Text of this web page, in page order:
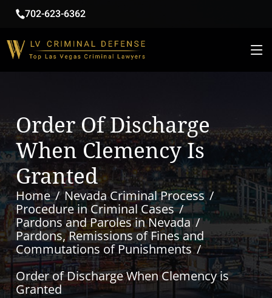
702-623-6362
Order Of Discharge
When Clemency Is
Granted
Home
Nevada Criminal Process
Procedure in Criminal Cases
Pardons and Paroles in Nevada
Pardons, Remissions of Fines and
Commutations of Punishments
Order of Discharge When Clemency is
Granted